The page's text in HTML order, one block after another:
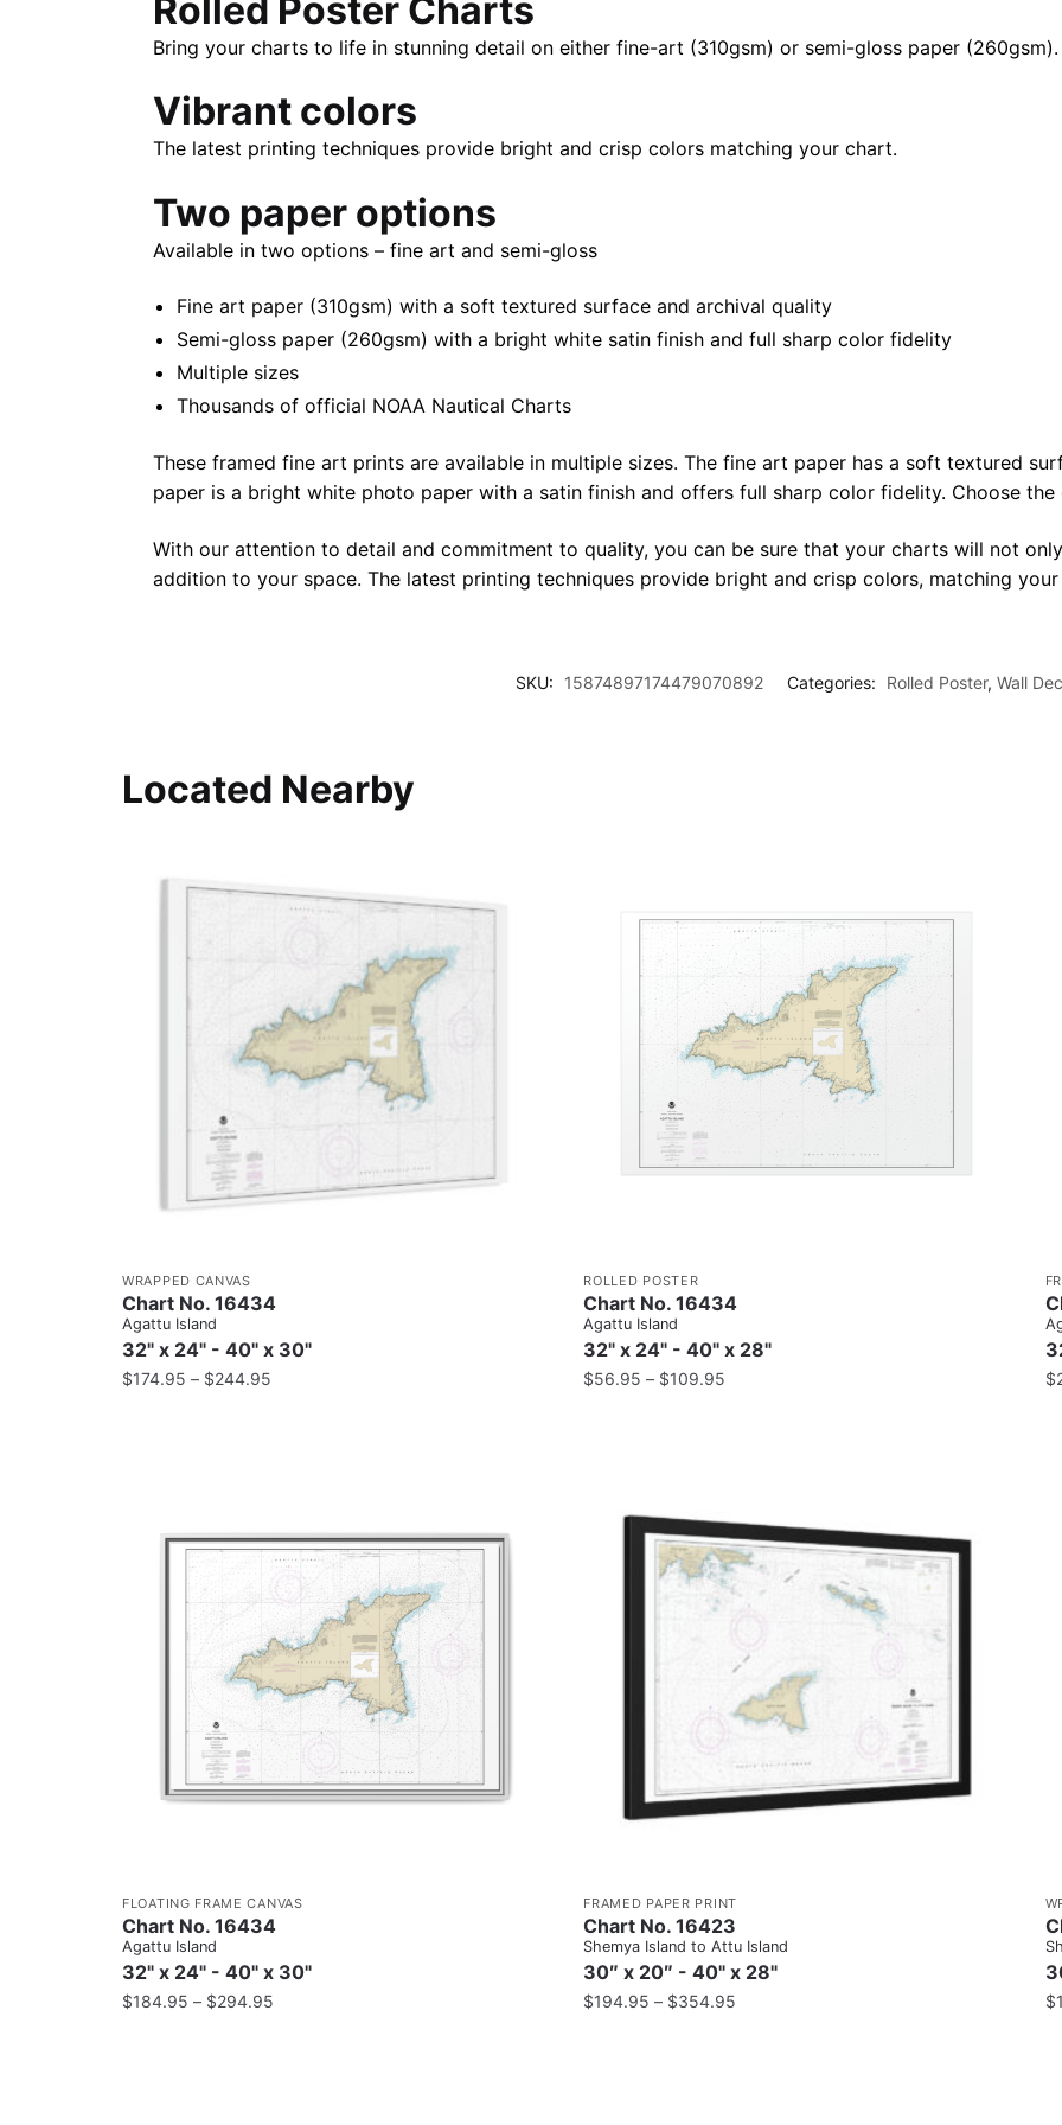
Rolled Poster Charts
Bring your charts to life in stunning detail on either fine-art (310gsm) or semi-gloss paper (260gsm).
Vibrant colors
The latest printing techniques provide bright and crisp colors matching your chart.
Two paper options
Available in two options – fine art and semi-gloss
Fine art paper (310gsm) with a soft textured surface and archival quality
Semi-gloss paper (260gsm) with a bright white satin finish and full sharp color fidelity
Multiple sizes
Thousands of official NOAA Nautical Charts
These framed fine art prints are available in multiple sizes. The fine art paper has a soft textured
paper is a bright white photo paper with a satin finish and offers full sharp color fidelity. Choose
With our attention to detail and commitment to quality, you can be sure that your charts will not
addition to your space. The latest printing techniques provide bright and crisp colors, matching
SKU: 15874897174479070892 Categories: Rolled Poster, Wall
Located Nearby
WRAPPED CANVAS
Chart No. 16434
Agattu Island
32" x 24" - 40" x 30"
$174.95 – $244.95
ROLLED POSTER
Chart No. 16434
Agattu Island
32" x 24" - 40" x 28"
$56.95 – $109.95 $
FLOATING FRAME CANVAS
Chart No. 16434
Agattu Island
32" x 24" - 40" x 30"
$184.95 – $294.95
FRAMED PAPER PRINT
Chart No. 16423
Shemya Island to Attu Island
30″ x 20″ - 40" x 28"
$194.95 – $354.95 $